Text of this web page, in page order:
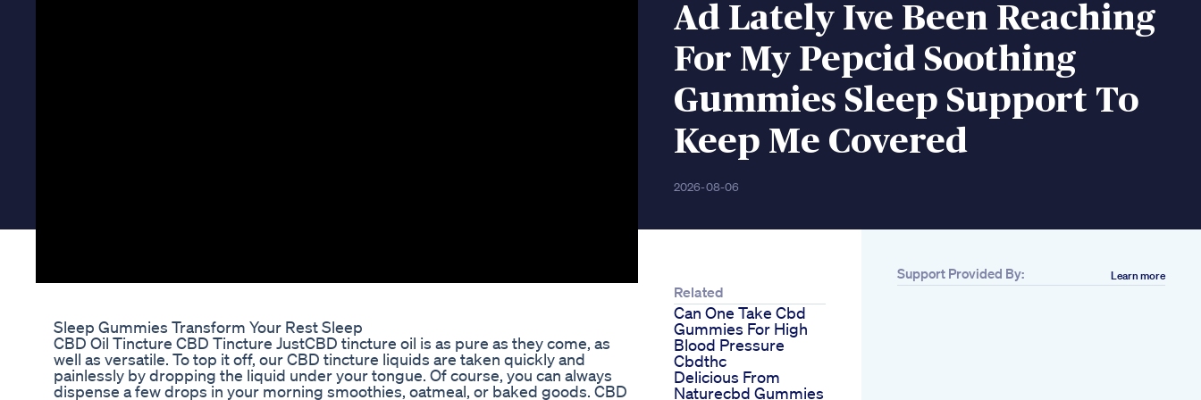
Ad Lately Ive Been Reaching
For My Pepcid Soothing
Gummies Sleep Support To
Keep Me Covered
2026-08-06
Sleep Gummies Transform Your Rest Sleep
CBD Oil Tincture CBD Tincture JustCBD tincture oil is as pure as they come, as
well as versatile. To top it off, our CBD tincture liquids are taken quickly and
painlessly by dropping the liquid under your tongue. Of course, you can always
dispense a few drops in your morning smoothies, oatmeal, or baked goods. CBD
Related
Can One Take Cbd
Gummies For High
Blood Pressure
Cbdthc
Delicious From
Naturecbd Gummies
Support Provided By: Learn more